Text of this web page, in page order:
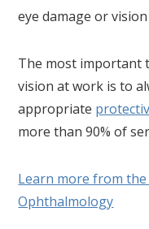
eye damage or vision
The most important
vision at work is to
appropriate
more than 90% of
Learn more from the
Ophthalmology